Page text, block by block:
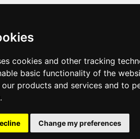
cookies and other tracking
basic functionality of the
products and services and to
.
Change my preferences